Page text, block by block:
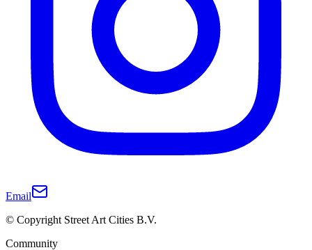
Email
© Copyright Street Art Cities B.V.
Community